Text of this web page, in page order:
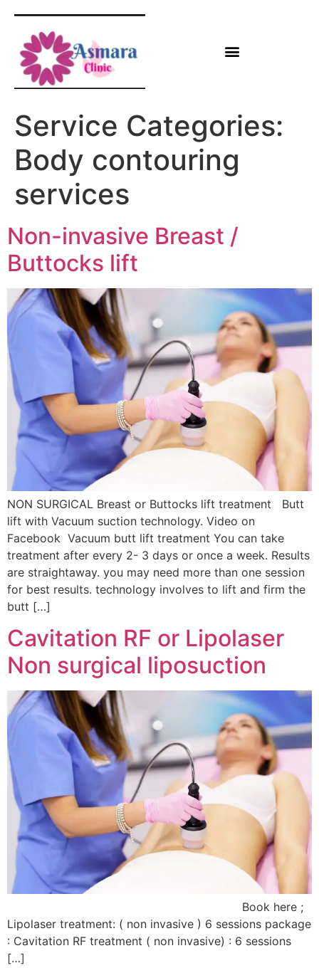
Service Categories:
Body contouring
services
Non-invasive Breast /
Buttocks lift
NON SURGICAL Breast or Buttocks lift treatment Butt
lift with Vacuum suction technology. Video on
Facebook Vacuum butt lift treatment You can take
treatment after every 2- 3 days or once a week. Results
are straightaway. you may need more than one session
for best results. technology involves to lift and firm the
butt […]
Cavitation RF or Lipolaser
Non surgical liposuction
Book here ;
Lipolaser treatment: ( non invasive ) 6 sessions package
: Cavitation RF treatment ( non invasive) : 6 sessions
[…]